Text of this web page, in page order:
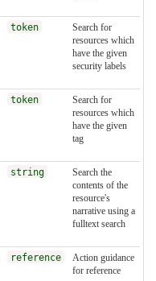
token
Search for
resources which
have the given
security labels
token
Search for
resources which
have the given
tag
string
Search the
contents of the
resource's
narrative using a
fulltext search
reference
Action guidance
for reference